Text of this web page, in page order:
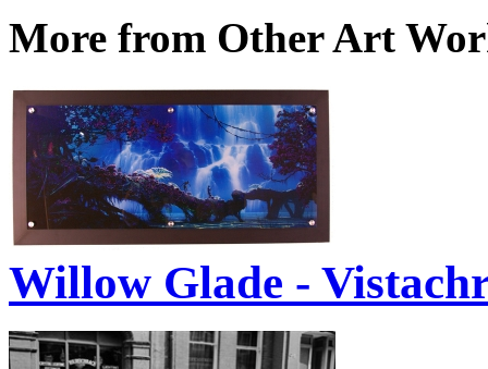
More from Other Art
Willow Glade -